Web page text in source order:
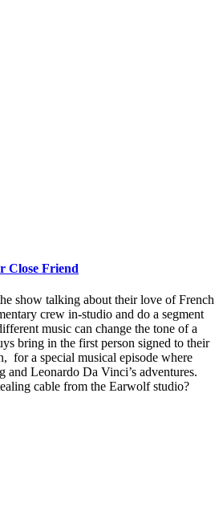
Close Friend
show talking about their love of French
crew in-studio and do a segment
music can change the tone of a
bring in the first person signed to their
for a special musical episode where
and Leonardo Da Vinci’s adventures.
cable from the Earwolf studio?